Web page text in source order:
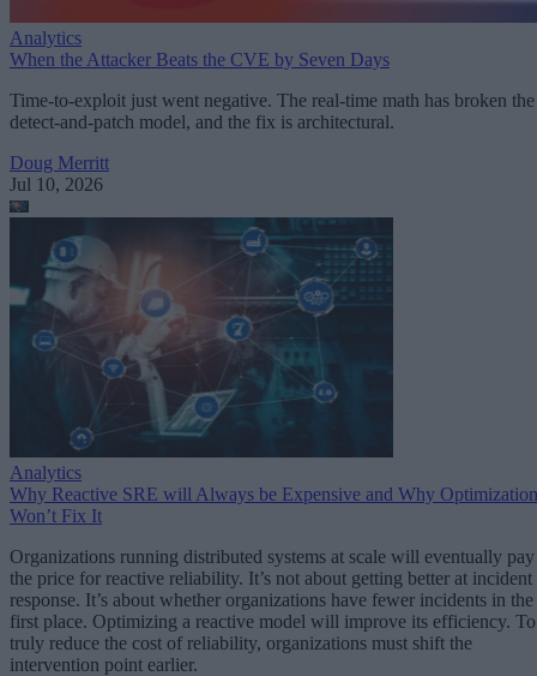
Analytics
When the Attacker Beats the CVE by Seven Days
Time-to-exploit just went negative. The real-time math has broken the
detect-and-patch model, and the fix is architectural.
Doug Merritt
Jul 10, 2026
Analytics
Why Reactive SRE will Always be Expensive and Why Optimization
Won’t Fix It
Organizations running distributed systems at scale will eventually pay
the price for reactive reliability. It’s not about getting better at incident
response. It’s about whether organizations have fewer incidents in the
first place. Optimizing a reactive model will improve its efficiency. To
truly reduce the cost of reliability, organizations must shift the
intervention point earlier.